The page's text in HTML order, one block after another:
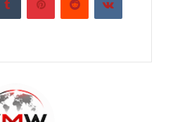
able to get a large
enough donation to give to
want to try something
walking with me or
not be able to get the
for Laila… Help Me out